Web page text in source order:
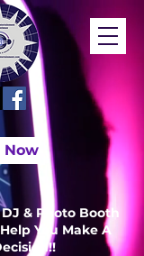
Now
& Photo Booth
You Make A